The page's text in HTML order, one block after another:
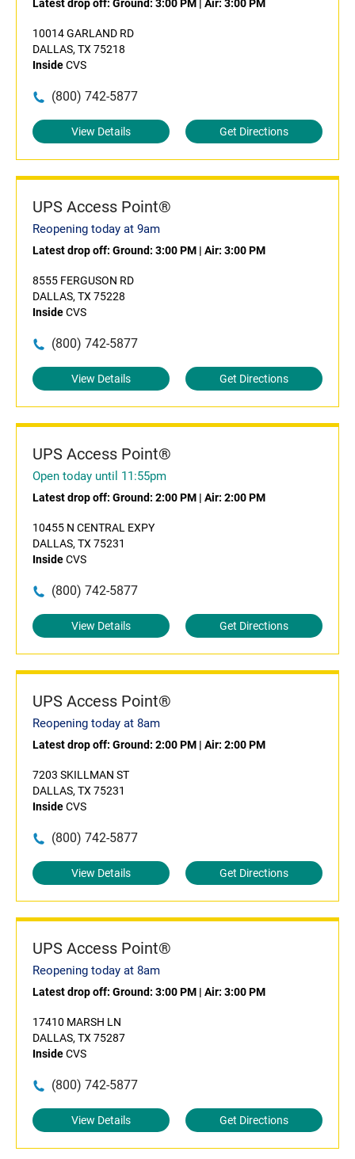
Latest drop off: Ground: 3:00 PM | Air: 3:00 PM
10014 GARLAND RD
DALLAS, TX 75218
InsideCVS
(800) 742-5877
View Details Get Directions
UPS Access Point®
Reopening today at 9am
Latest drop off: Ground: 3:00 PM | Air: 3:00 PM
8555 FERGUSON RD
DALLAS, TX 75228
InsideCVS
(800) 742-5877
View Details Get Directions
UPS Access Point®
Open today until 11:55pm
Latest drop off: Ground: 2:00 PM | Air: 2:00 PM
10455 N CENTRAL EXPY
DALLAS, TX 75231
InsideCVS
(800) 742-5877
View Details Get Directions
UPS Access Point®
Reopening today at 8am
Latest drop off: Ground: 2:00 PM | Air: 2:00 PM
7203 SKILLMAN ST
DALLAS, TX 75231
InsideCVS
(800) 742-5877
View Details Get Directions
UPS Access Point®
Reopening today at 8am
Latest drop off: Ground: 3:00 PM | Air: 3:00 PM
17410 MARSH LN
DALLAS, TX 75287
InsideCVS
(800) 742-5877
View Details Get Directions